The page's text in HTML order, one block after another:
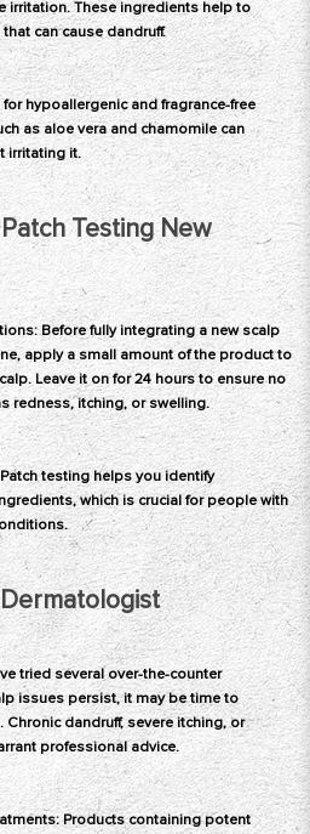
irritation. These ingredients help to
can cause dandruff.
hypoallergenic and fragrance-free
as aloe vera and chamomile can
irritating it.
Testing New
Before fully integrating a new scalp
apply a small amount of the product to
Leave it on for 24 hours to ensure no
redness, itching, or swelling.
Patch testinghelps you identify
which is crucial for people with
tried several over-the-counter
issues persist, it may be time to
dandruff, severe itching, or
professional advice.
Products containing potent